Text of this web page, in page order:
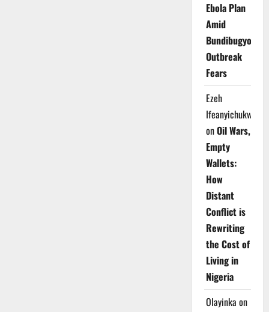
Ebola Plan
Amid
Bundibugyo
Outbreak
Fears
Ezeh
Ifeanyichukwu
onOil Wars,
Empty
Wallets:
How
Distant
Conflict is
Rewriting
the Cost of
Living in
Nigeria
Olayinka on